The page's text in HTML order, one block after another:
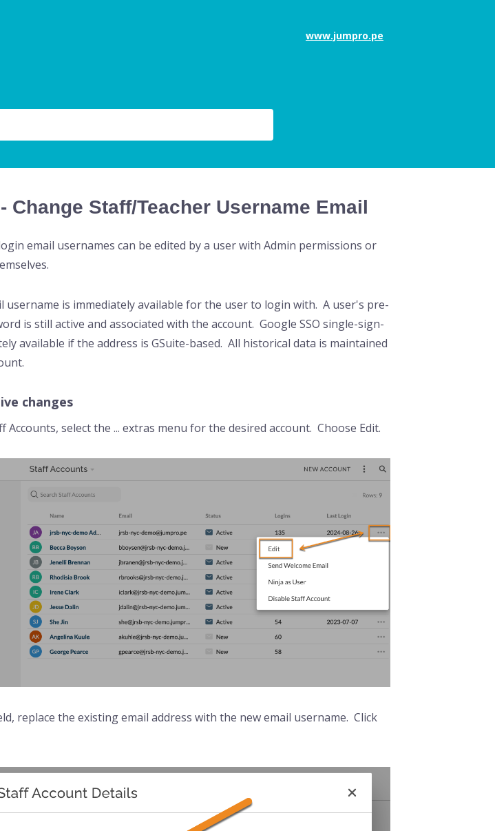
www.jumpro.pe
Change Staff/Teacher Username Email
email usernames can be edited by a user with Admin permissions or
username is immediately available for the user to login with. A user's pre-
is still active and associated with the account. Google SSO single-sign-
available if the address is GSuite-based. All historical data is maintained
changes
Accounts, select the ... extras menu for the desired account. Choose Edit.
replace the existing email address with the new email username. Click